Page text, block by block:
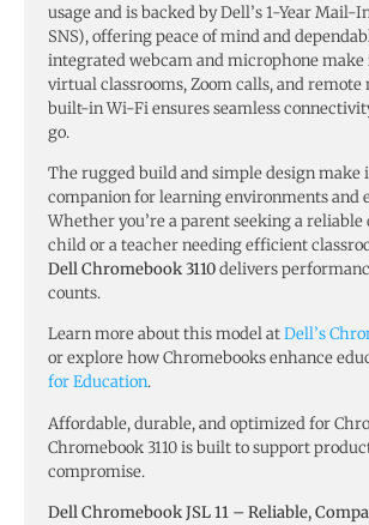
usage and is backed by Dell’s 1-Year Mail-
SNS), offering peace of mind and
integrated webcam and microphone
virtual classrooms, Zoom calls, and
built-in Wi-Fi ensures seamless
go.
The rugged build and simple design make
companion for learning environments and
Whether you’re a parent seeking a
child or a teacher needing efficient
Dell Chromebook 3110delivers
counts.
Learn more about this model atDell’s
or explore how Chromebooks enhance
for Education.
Affordable, durable, and optimized for
Chromebook 3110 is built to support
compromise.
Dell Chromebook JSL 11 – Reliable,